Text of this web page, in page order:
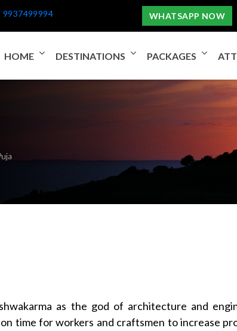
9937499994 WHATSAPP NOW
HOME DESTINATIONS PACKAGES
as the god of architecture and
time for workers and craftsmen to increase